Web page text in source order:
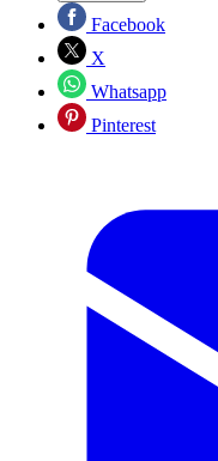
Facebook
X
Whatsapp
Pinterest